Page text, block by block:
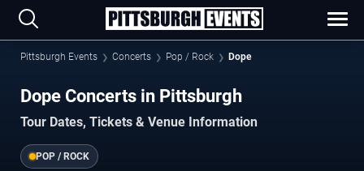
Pittsburgh Events Concerts Pop / Rock Dope
Dope Concerts in Pittsburgh
Tour Dates, Tickets & Venue Information
POP / ROCK